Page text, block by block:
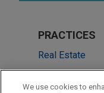
PRACTICES
Real Estate
Financial
We use cookies to